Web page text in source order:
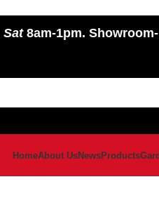
Sat8am-1pm. Showroom
HomeAbout UsNewsProducts